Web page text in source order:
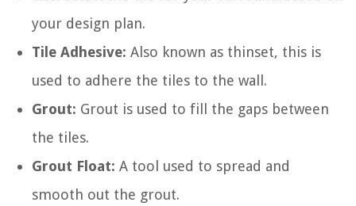
your design plan.
Tile Adhesive: Also known as thinset, this is
used to adhere the tiles to the wall.
Grout: Grout is used to fill the gaps between
the tiles.
Grout Float: A tool used to spread and
smooth out the grout.